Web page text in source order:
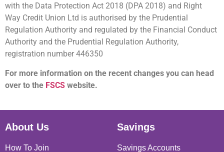
with the Data Protection Act 2018 (DPA 2018) and Right
Way Credit Union Ltd is authorised by the Prudential
Regulation Authority and regulated by the Financial Conduct
Authority and the Prudential Regulation Authority,
registration number 446350
For more information on the recent changes you can head
over to the FSCS website.
About Us
How To Join
Savings
Savings Accounts